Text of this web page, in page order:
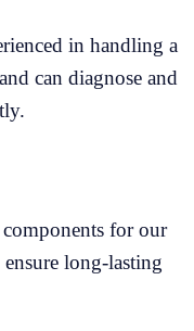
in handling a
can diagnose and
for our
long-lasting